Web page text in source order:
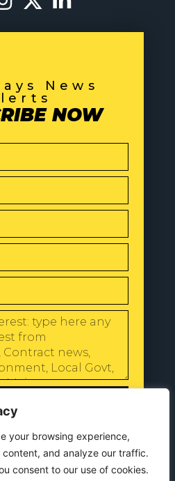
your browsing experience,
and analyze our traffic.
consent to our use of cookies.
News
NOW